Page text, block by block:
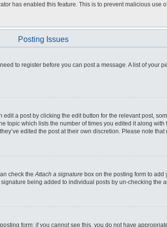
has enabled this feature. This is to prevent malicious use
Posting Issues
to register before you can post a message. A list of your
a post by clicking the edit button for the relevant post,
which lists the number of times you edited it along
edited the post at their own discretion. Please note
check theAttach a signature box on the posting form to
being added to individual posts by un-checking the
form; if you cannot see this, you do not have